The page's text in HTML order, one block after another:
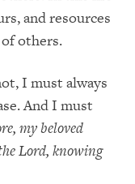
and resources
others.
I must always
And I must
my beloved
Lord, knowing